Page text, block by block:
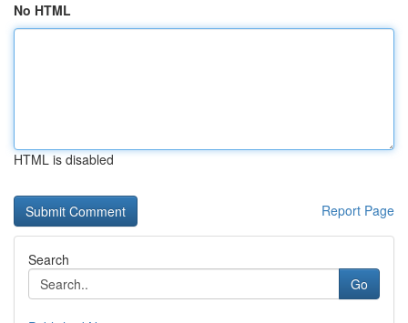
No HTML
HTML is disabled
Report Page
Search
Go